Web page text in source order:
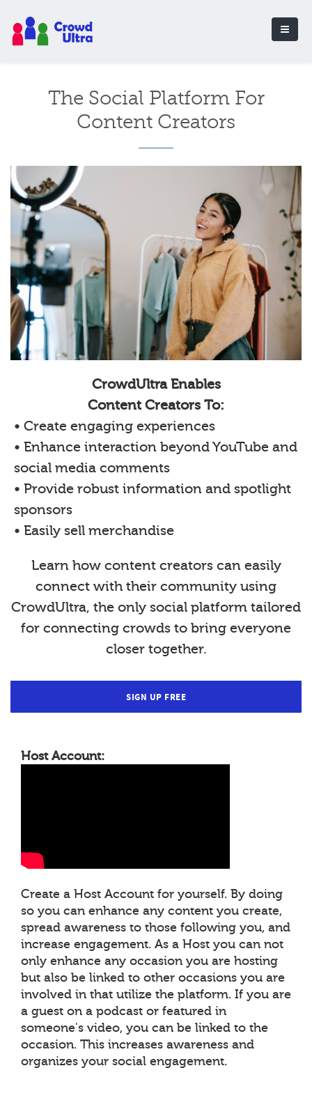
The Social Platform For
Content Creators
CrowdUltra Enables
Content Creators To:
• Create engaging experiences
• Enhance interaction beyond YouTube and
social media comments
• Provide robust information and spotlight
sponsors
• Easily sell merchandise
Learn how content creators can easily
connect with their community using
CrowdUltra, the only social platform tailored
for connecting crowds to bring everyone
closer together.
SIGN UP FREE
Host Account:
Create a Host Account for yourself. By doing
so you can enhance any content you create,
spread awareness to those following you, and
increase engagement. As a Host you can not
only enhance any occasion you are hosting
but also be linked to other occasions you are
involved in that utilize the platform. If you are
a guest on a podcast or featured in
someone's video, you can be linked to the
occasion. This increases awareness and
organizes your social engagement.